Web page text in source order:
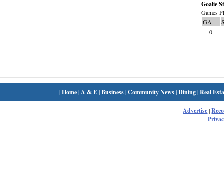
Goalie
Games
GA
0
|Home| A & E|Business|Community News|Dining|Real
Advertise|